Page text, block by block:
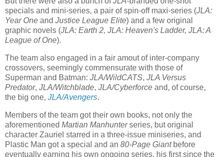
specials and mini-series, a pair of spin-off maxi-series (JLA:
Year One and Justice League Elite) and a few original
graphic novels (JLA: Earth 2, JLA: Heaven's Ladder, JLA: A
League of One).
The team also engaged in a fair amout of inter-company
crossovers, seemingly commensurate with those of
Superman and Batman: JLA/WildCATS, JLA Versus
Predator, JLA/Witchblade, JLA/Cyberforce and, of course,
the big one, JLA/Avengers.
Members of the team got their own books, not only the
aforementioned Martian Manhunterseries, but original
character Zauriel starred in a three-issue miniseries, and
Plastic Man got a special and an 80-Page Giant before
eventually earning his own ongoing series, his first since the